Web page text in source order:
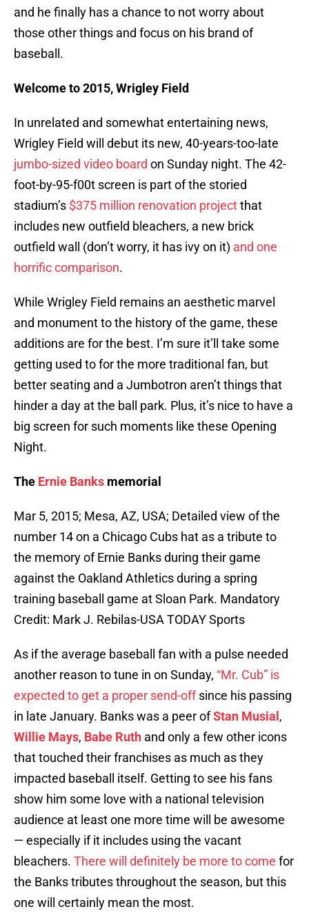
and he finally has a chance to not worry about
those other things and focus on his brand of
baseball.
Welcome to 2015, Wrigley Field
In unrelated and somewhat entertaining news,
Wrigley Field will debut its new, 40-years-too-late
jumbo-sized video board on Sunday night. The 42-
foot-by-95-f00t screen is part of the storied
stadium’s $375 million renovation projectthat
includes new outfield bleachers, a new brick
outfield wall (don’t worry, it has ivy on it) and one
horrific comparison.
While Wrigley Field remains an aesthetic marvel
and monument to the history of the game, these
additions are for the best. I’m sure it’ll take some
getting used to for the more traditional fan, but
better seating and a Jumbotron aren’t things that
hinder a day at the ball park. Plus, it’s nice to have a
big screen for such moments like these Opening
Night.
The Ernie Banks memorial
Mar 5, 2015; Mesa, AZ, USA; Detailed view of the
number 14 on a Chicago Cubs hat as a tribute to
the memory of Ernie Banks during their game
against the Oakland Athletics during a spring
training baseball game at Sloan Park. Mandatory
Credit: Mark J. Rebilas-USA TODAY Sports
As if the average baseball fan with a pulse needed
another reason to tune in on Sunday, “Mr. Cub” is
expected to get a proper send-offsince his passing
in late January. Banks was a peer ofStan Musial ,
Willie Mays, Babe Ruth and only a few other icons
that touched their franchises as much as they
impacted baseball itself. Getting to see his fans
show him some love with a national television
audience at least one more time will be awesome
— especially if it includes using the vacant
bleachers. There will definitely be more to come for
the Banks tributes throughout the season, but this
one will certainly mean the most.